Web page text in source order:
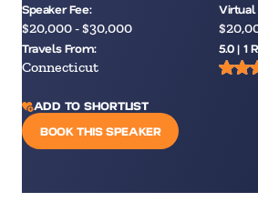
Speaker Fee:
$20,000 - $30,000
Virtual
Travels From:
Connecticut
5.0 | 1
ADD TO SHORTLIST
BOOK THIS SPEAKER